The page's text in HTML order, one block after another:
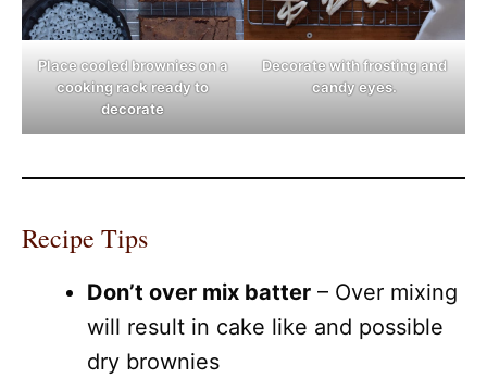
Place cooled brownies on a
cooking rack ready to
decorate
Decorate with frosting and
candy eyes.
Recipe Tips
Don’t over mix batter – Over mixing
will result in cake like and possible
dry brownies